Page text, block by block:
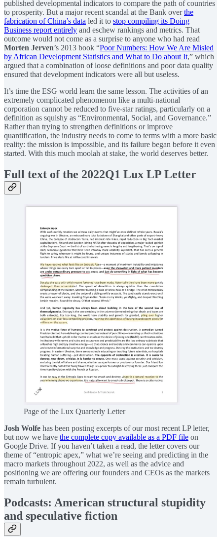
published developmental indicators to compare the path of countries
to prosperity. But a major recent scandal at the Bank overthe
fabrication of China’s data led it to stop compiling its Doing
Business report entirely and eschew rankings and metrics. That
outcome would not come as a surprise to anyone who had read
Morten Jerven’s 2013 book “Poor Numbers: How We Are Misled
by African Development Statistics and What to Do about It,” which
argued that a combination of loose definitions and poor data quality
ensured that development indicators were all but useless.
It’s time the ESG world learn the same lesson. The activities of an
extremely complicated phenomenon like a multi-national
corporation cannot be reduced to five-star ratings, particularly on a
definition as squishy as “Environmental, Social, and Governance.”
Rather than trying to strengthen definitions or improve
quantification, the industry needs to come to terms with a more basic
reality: the mission is impossible, and its failure began before it even
started. With this much moolah at stake, the world deserves better.
Full text of the 2022Q1 Lux LP Letter
Page of the Lux Quarterly Letter
Josh Wolfe has been posting excerpts of our most recent LP letter,
but now we have the complete copy available as a PDF file on
Google Drive. If you haven’t taken a read, the letter covers our
theme of “entropic apex,” what we’re seeing and predicting in the
macro markets throughout 2022, as well as the advice and
positioning we are offering our founders and CEOs as the markets
remain turbulent.
Podcasts: American structural stupidity
and speculative fiction